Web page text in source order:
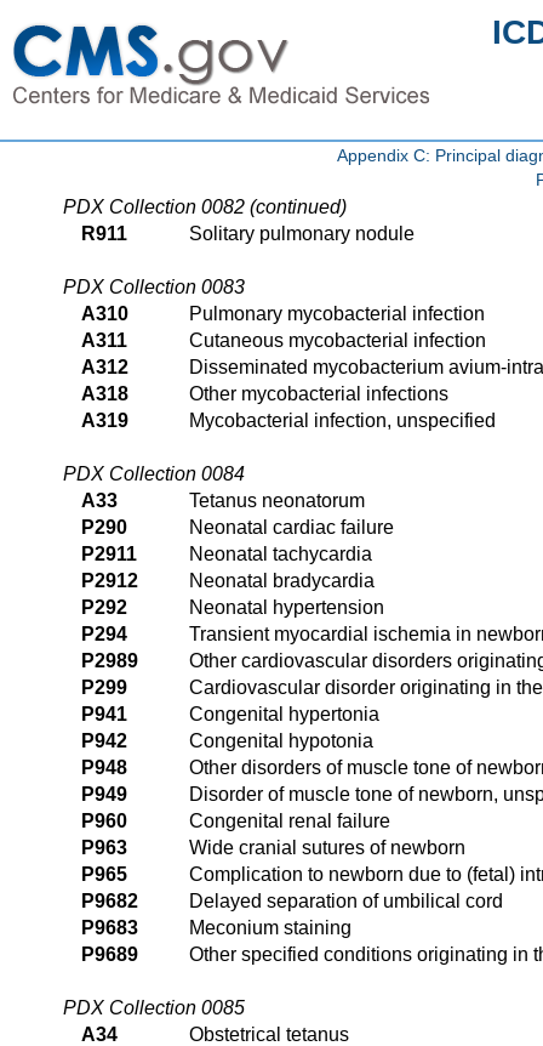
Appendix C: Principal
PDX Collection 0082 (continued)
R911
Solitary pulmonary nodule
PDX Collection 0083
A310
Pulmonary mycobacterial infection
A311
Cutaneous mycobacterial infection
A312
Disseminated mycobacterium avium-
A318
Other mycobacterial infections
A319
Mycobacterial infection, unspecified
PDX Collection 0084
A33
Tetanus neonatorum
P290
Neonatal cardiac failure
P2911
Neonatal tachycardia
P2912
Neonatal bradycardia
P292
Neonatal hypertension
P294
Transient myocardial ischemia in
P2989
Other cardiovascular disorders
P299
Cardiovascular disorder originating in
P941
Congenital hypertonia
P942
Congenital hypotonia
P948
Other disorders of muscle tone of
P949
Disorder of muscle tone of newborn,
P960
Congenital renal failure
P963
Wide cranial sutures of newborn
P965
Complication to newborn due to (fetal)
P9682
Delayed separation of umbilical cord
P9683
Meconium staining
P9689
Other specified conditions originating in
PDX Collection 0085
A34
Obstetrical tetanus